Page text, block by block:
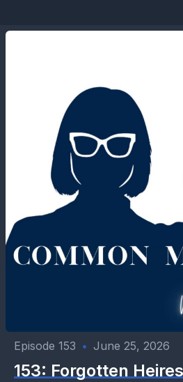
Episode 153 • June 25, 2026
153: Forgotten